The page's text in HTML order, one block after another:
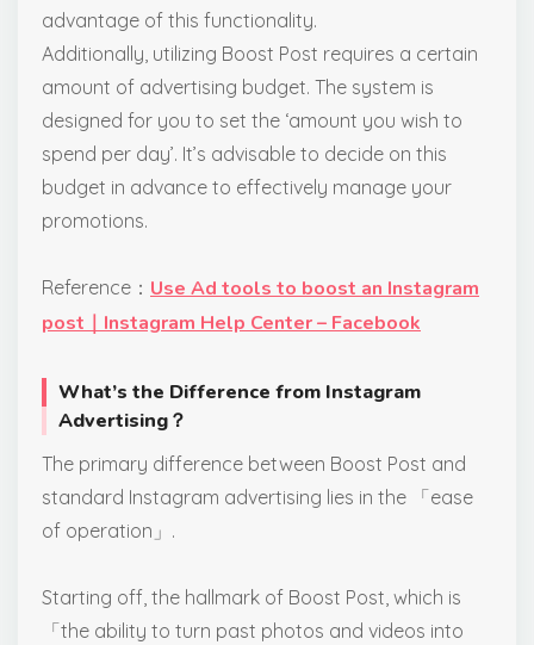
advantage of this functionality.
Additionally, utilizing Boost Post requires a certain
amount of advertising budget. The system is
designed for you to set the ‘amount you wish to
spend per day’. It’s advisable to decide on this
budget in advance to effectively manage your
promotions.
Reference： Use Ad tools to boost an Instagram
post｜Instagram Help Center – Facebook
What’s the Difference from Instagram
Advertising？
The primary difference between Boost Post and
standard Instagram advertising lies in the 「ease
of operation」.
Starting off, the hallmark of Boost Post, which is
「the ability to turn past photos and videos into